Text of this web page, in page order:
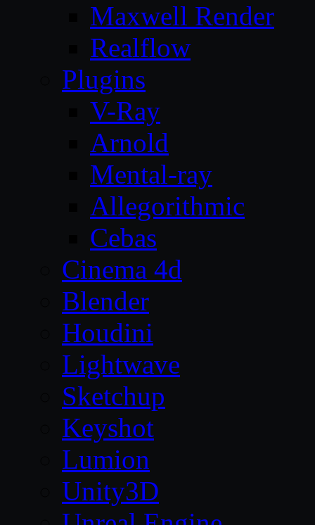
Maxwell Render
Realflow
Plugins
V-Ray
Arnold
Mental-ray
Allegorithmic
Cebas
Cinema 4d
Blender
Houdini
Lightwave
Sketchup
Keyshot
Lumion
Unity3D